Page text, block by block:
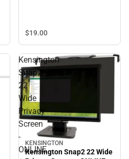
$19.00
Kensington
Snap2
22
Wide
Privacy
Screen
-
ONLINE
KENSINGTON
Kensington Snap2 22 Wide